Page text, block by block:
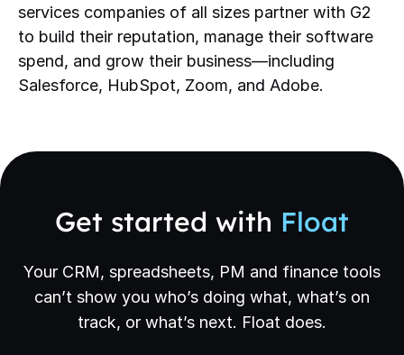
services companies of all sizes partner with G2
to build their reputation, manage their software
spend, and grow their business—including
Salesforce, HubSpot, Zoom, and Adobe.
Get started with Float
Your CRM, spreadsheets, PM and finance tools
can’t show you who’s doing what, what’s on
track, or what’s next. Float does.